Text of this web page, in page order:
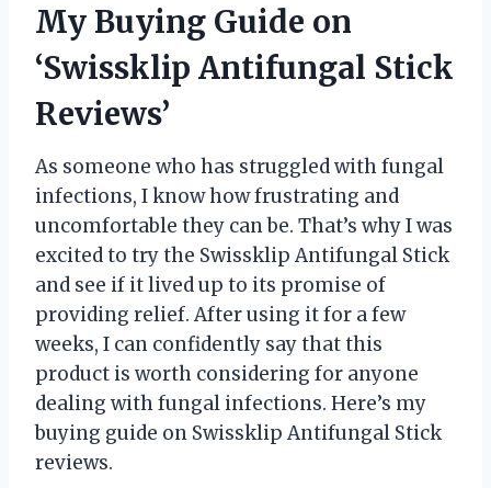
My Buying Guide on
‘Swissklip Antifungal Stick
Reviews’
As someone who has struggled with fungal
infections, I know how frustrating and
uncomfortable they can be. That’s why I was
excited to try the Swissklip Antifungal Stick
and see if it lived up to its promise of
providing relief. After using it for a few
weeks, I can confidently say that this
product is worth considering for anyone
dealing with fungal infections. Here’s my
buying guide on Swissklip Antifungal Stick
reviews.